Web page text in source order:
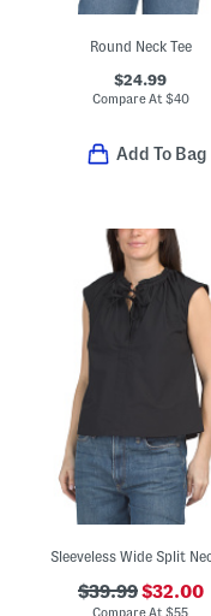
Round Neck Tee
$24.99
Compare At $40
Add To Bag
$39.99$32.00
Compare At$55